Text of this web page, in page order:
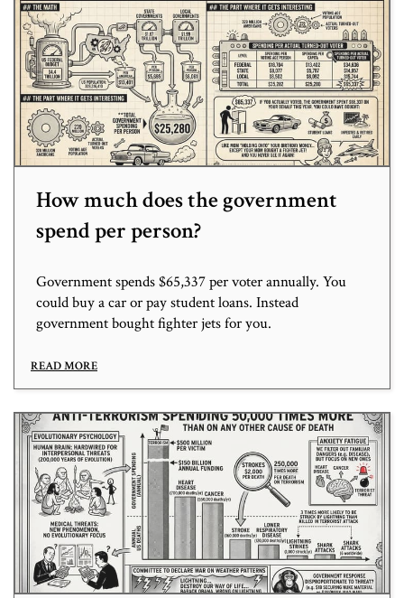
How much does the government
spend per person?
Government spends $65,337 per voter annually. You
could buy a car or pay student loans. Instead
government bought fighter jets for you.
READ MORE